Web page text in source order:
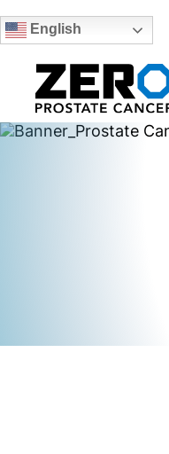
Skip to main content
English